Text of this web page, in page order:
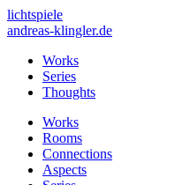
lichtspiele
andreas-klingler.de
Works
Series
Thoughts
Works
Rooms
Connections
Aspects